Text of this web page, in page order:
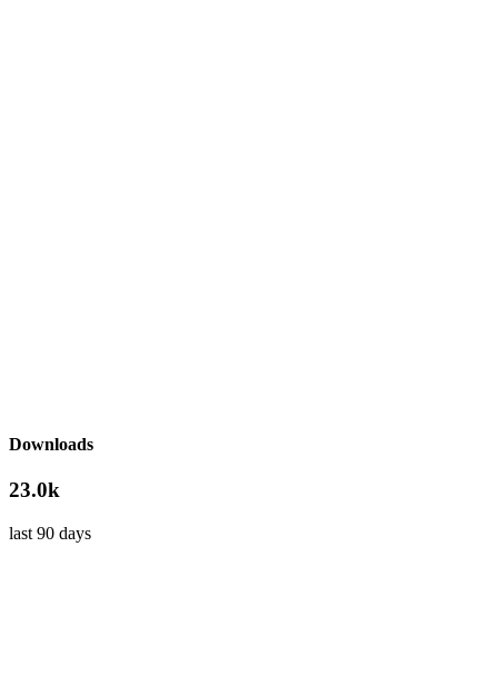
Downloads
23.0k
last 90 days